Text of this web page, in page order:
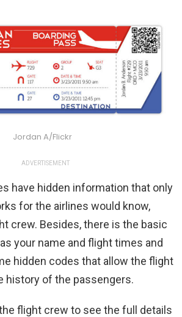
Jordan A/Flickr
ADVERTISEMENT
have hidden information that only
for the airlines would know,
crew. Besides, there is the basic
your name and flight times and
hidden codes that allow the flight
history of the passengers.
flight crew to see the full details